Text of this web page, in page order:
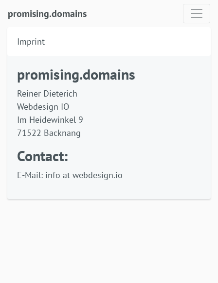
promising.domains
Imprint
promising.domains
Reiner Dieterich
Webdesign IO
Im Heidewinkel 9
71522 Backnang
Contact:
E-Mail: info at webdesign.io